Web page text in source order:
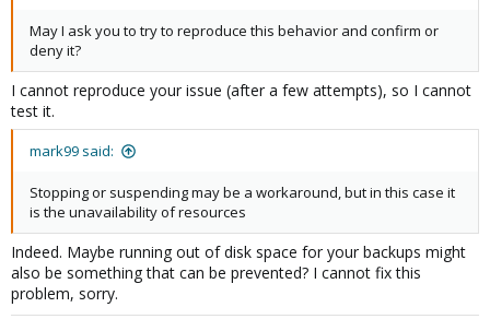
May I ask you to try to reproduce this behavior and confirm or
deny it?
I cannot reproduce your issue (after a few attempts), so I cannot
test it.
mark99 said:
Stopping or suspending may be a workaround, but in this case it
is the unavailability of resources
Indeed. Maybe running out of disk space for your backups might
also be something that can be prevented? I cannot fix this
problem, sorry.